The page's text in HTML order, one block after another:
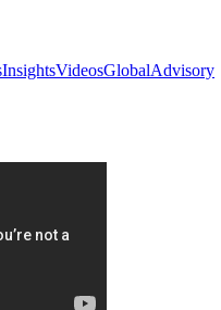
InsightsVideosGlobalAdvisory